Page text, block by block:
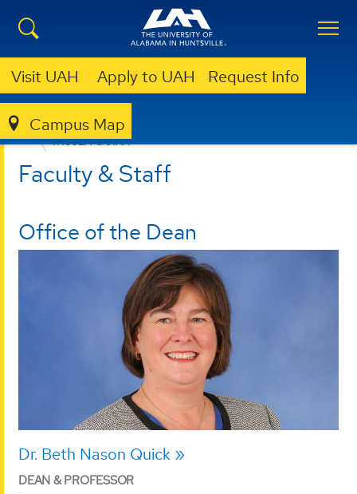
Visit UAH Apply to UAH Request Info
Campus Map
EDUCATION, SPORT, AND HUMAN SCIENCES
FACULTY & STAFF
Faculty & Staff
Office of the Dean
Dr. Beth Nason Quick
DEAN & PROFESSOR